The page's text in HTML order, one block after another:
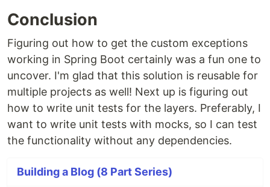
Conclusion
Figuring out how to get the custom exceptions
working in Spring Boot certainly was a fun one to
uncover. I'm glad that this solution is reusable for
multiple projects as well! Next up is figuring out
how to write unit tests for the layers. Preferably, I
want to write unit tests with mocks, so I can test
the functionality without any dependencies.
Building a Blog (8 Part Series)